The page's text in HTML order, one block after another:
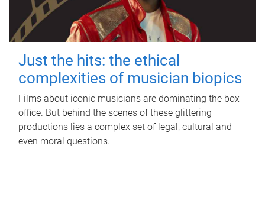
Just the hits: the ethical
complexities of musician biopics
Films about iconic musicians are dominating the box
office. But behind the scenes of these glittering
productions lies a complex set of legal, cultural and
even moral questions.